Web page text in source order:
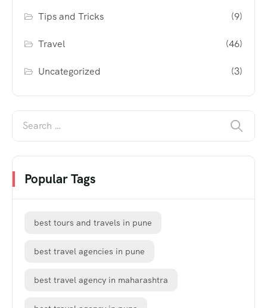
Tips and Tricks (9)
Travel (46)
Uncategorized (3)
Popular Tags
best tours and travels in pune
best travel agencies in pune
best travel agency in maharashtra